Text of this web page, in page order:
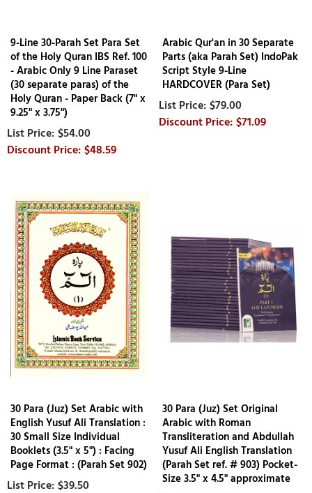
9-Line 30-Parah Set Para Set
of the Holy Quran IBS Ref. 100
- Arabic Only 9 Line Paraset
(30 separate paras) of the
Holy Quran - Paper Back (7" x
9.25" x 3.75")
$54.00
$48.59
Arabic Qur'an in 30 Separate
Parts (aka Parah Set) IndoPak
Script Style 9-Line
HARDCOVER (Para Set)
$79.00
$71.09
30 Para (Juz) Set Arabic with
English Yusuf Ali Translation :
30 Small Size Individual
Booklets (3.5" x 5") : Facing
Page Format : (Parah Set 902)
$39.50
30 Para (Juz) Set Original
Arabic with Roman
Transliteration and Abdullah
Yusuf Ali English Translation
(Parah Set ref. # 903) Pocket-
Size 3.5" x 4.5" approximate